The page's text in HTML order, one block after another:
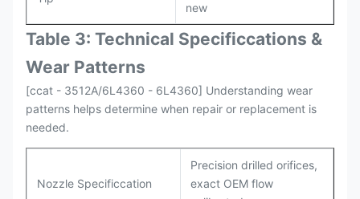
new
Table 3: Technical Specificcations &
Wear Patterns
[ccat - 3512A/6L4360 - 6L4360] Understanding wear
patterns helps determine when repair or replacement is
needed.
Nozzle Specificcation
Precision drilled orifices,
exact OEM flow